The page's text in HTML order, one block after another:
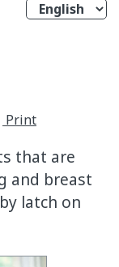
Print
that are
and breast
latch on